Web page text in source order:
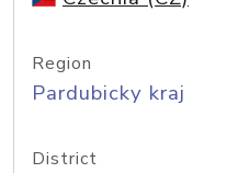
Region
Pardubicky kraj
District